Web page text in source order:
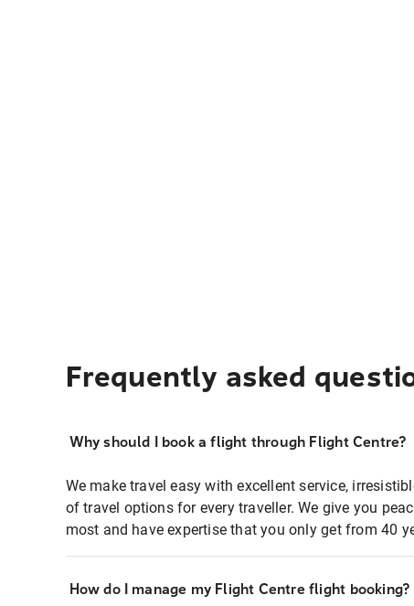
Frequently asked
Why should I book a flight through Flight Centre?
We make travel easy with excellent service,
of travel options for every traveller. We give you
most and have expertise that you only get from 40
How do I manage my Flight Centre flight booking?